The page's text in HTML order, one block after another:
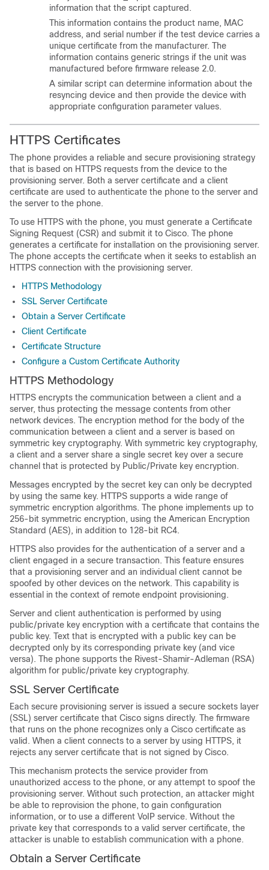
information that the script captured.
This information contains the product name, MAC
address, and serial number if the test device carries a
unique certificate from the manufacturer. The
information contains generic strings if the unit was
manufactured before firmware release 2.0.
A similar script can determine information about the
resyncing device and then provide the device with
appropriate configuration parameter values.
HTTPS Certificates
The phone provides a reliable and secure provisioning strategy
that is based on HTTPS requests from the device to the
provisioning server. Both a server certificate and a client
certificate are used to authenticate the phone to the server and
the server to the phone.
To use HTTPS with the phone, you must generate a Certificate
Signing Request (CSR) and submit it to Cisco. The phone
generates a certificate for installation on the provisioning server.
The phone accepts the certificate when it seeks to establish an
HTTPS connection with the provisioning server.
HTTPS Methodology
SSL Server Certificate
Obtain a Server Certificate
Client Certificate
Certificate Structure
Configure a Custom Certificate Authority
HTTPS Methodology
HTTPS encrypts the communication between a client and a
server, thus protecting the message contents from other
network devices. The encryption method for the body of the
communication between a client and a server is based on
symmetric key cryptography. With symmetric key cryptography,
a client and a server share a single secret key over a secure
channel that is protected by Public/Private key encryption.
Messages encrypted by the secret key can only be decrypted
by using the same key. HTTPS supports a wide range of
symmetric encryption algorithms. The phone implements up to
256-bit symmetric encryption, using the American Encryption
Standard (AES), in addition to 128-bit RC4.
HTTPS also provides for the authentication of a server and a
client engaged in a secure transaction. This feature ensures
that a provisioning server and an individual client cannot be
spoofed by other devices on the network. This capability is
essential in the context of remote endpoint provisioning.
Server and client authentication is performed by using
public/private key encryption with a certificate that contains the
public key. Text that is encrypted with a public key can be
decrypted only by its corresponding private key (and vice
versa). The phone supports the Rivest-Shamir-Adleman (RSA)
algorithm for public/private key cryptography.
SSL Server Certificate
Each secure provisioning server is issued a secure sockets layer
(SSL) server certificate that Cisco signs directly. The firmware
that runs on the phone recognizes only a Cisco certificate as
valid. When a client connects to a server by using HTTPS, it
rejects any server certificate that is not signed by Cisco.
This mechanism protects the service provider from
unauthorized access to the phone, or any attempt to spoof the
provisioning server. Without such protection, an attacker might
be able to reprovision the phone, to gain configuration
information, or to use a different VoIP service. Without the
private key that corresponds to a valid server certificate, the
attacker is unable to establish communication with a phone.
Obtain a Server Certificate